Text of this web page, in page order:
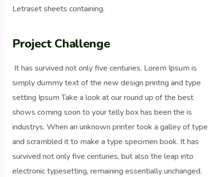
Letraset sheets containing.
Project Challenge
It has survived not only five centuries. Lorem Ipsum is
simply dummy text of the new design printng and type
setting Ipsum Take a look at our round up of the best
shows coming soon to your telly box has been the is
industrys. When an unknown printer took a galley of type
and scrambled it to make a type specimen book. It has
survived not only five centuries, but also the leap into
electronic typesetting, remaining essentially unchanged.